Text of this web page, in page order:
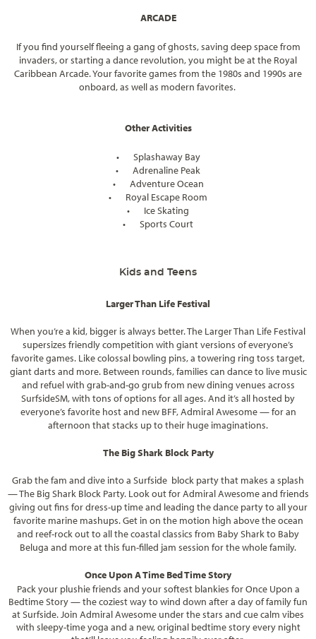
ARCADE
If you find yourself fleeing a gang of ghosts, saving deep space from
invaders, or starting a dance revolution, you might be at the Royal
Caribbean Arcade. Your favorite games from the 1980s and 1990s are
onboard, as well as modern favorites.
Other Activities
•
Splashaway Bay
•
Adrenaline Peak
•
Adventure Ocean
•
Royal Escape Room
•
Ice Skating
•
Sports Court
Kids and Teens
Larger Than Life Festival
When you’re a kid, bigger is always better. The Larger Than Life Festival
supersizes friendly competition with giant versions of everyone’s
favorite games. Like colossal bowling pins, a towering ring toss target,
giant darts and more. Between rounds, families can dance to live music
and refuel with grab-and-go grub from new dining venues across
SurfsideSM, with tons of options for all ages. And it’s all hosted by
everyone’s favorite host and new BFF, Admiral Awesome — for an
afternoon that stacks up to their huge imaginations.
The Big Shark Block Party
Grab the fam and dive into a Surfside block party that makes a splash
— The Big Shark Block Party. Look out for Admiral Awesome and friends
giving out fins for dress-up time and leading the dance party to all your
favorite marine mashups. Get in on the motion high above the ocean
and reef-rock out to all the coastal classics from Baby Shark to Baby
Beluga and more at this fun-filled jam session for the whole family.
Once Upon A Time Bed Time Story
Pack your plushie friends and your softest blankies for Once Upon a
Bedtime Story — the coziest way to wind down after a day of family fun
at Surfside. Join Admiral Awesome under the stars and cue calm vibes
with sleepy-time yoga and a new, original bedtime story every night